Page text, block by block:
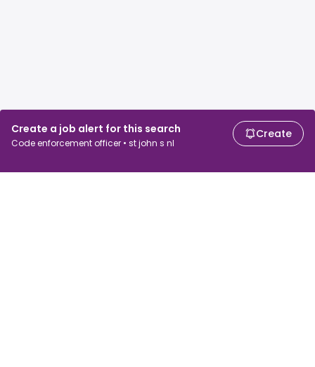
Create a job alert for this search
Code enforcement officer • st john s nl
Create